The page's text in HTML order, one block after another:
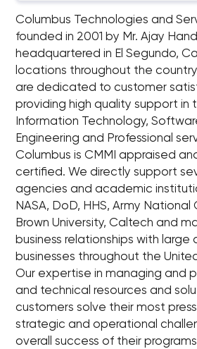
Columbus Technologies and
founded in 2001 by Mr. Ajay
headquartered in El Segundo,
locations throughout the
are dedicated to customer
providing high quality support in
Information Technology,
Engineering and Professional
Columbus is CMMI appraised
certified. We directly support
agencies and academic
NASA, DoD, HHS, Army National
Brown University, Caltech and
business relationships with large
businesses throughout the
Our expertise in managing and
and technical resources and
customers solve their most
strategic and operational
overall success of their